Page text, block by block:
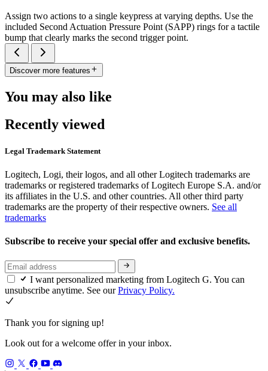
Assign two actions to a single keypress at varying depths. Use the
included Second Actuation Pressure Point (SAPP) rings for a tactile
bump that clearly marks the second trigger point.
Discover more features
You may also like
Recently viewed
Legal Trademark Statement
Logitech, Logi, their logos, and all other Logitech trademarks are
trademarks or registered trademarks of Logitech Europe S.A. and/or
its affiliates in the U.S. and other countries. All other third party
trademarks are the property of their respective owners. See all
trademarks
Subscribe to receive your special offer and exclusive benefits.
I want personalized marketing from Logitech G. You can
unsubscribe anytime. See ourPrivacy Policy.
Thank you for signing up!
Look out for a welcome offer in your inbox.